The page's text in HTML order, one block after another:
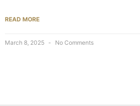
READ MORE
March 8, 2025 No Comments